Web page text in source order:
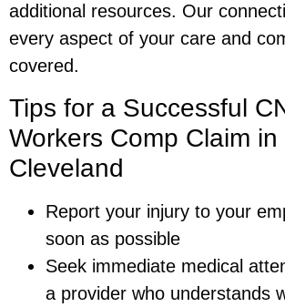
additional resources. Our
every aspect of your care and
covered.
Tips for a Successful
Workers Comp Claim in
Cleveland
Report your injury to your
soon as possible
Seek immediate medical
a provider who understands